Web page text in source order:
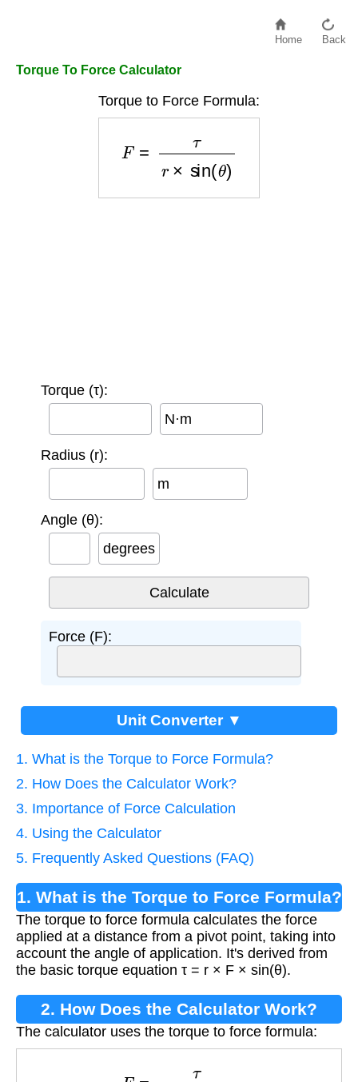
Home Back
Torque To Force Calculator
Torque to Force Formula:
sin
Torque (τ):
N·m
Radius (r):
m
Angle (θ):
degrees
Force (F):
Unit Converter ▼
1. What is the Torque to Force Formula?
2. How Does the Calculator Work?
3. Importance of Force Calculation
4. Using the Calculator
5. Frequently Asked Questions (FAQ)
1. What is the Torque to Force Formula?
The torque to force formula calculates the force
applied at a distance from a pivot point, taking into
account the angle of application. It's derived from
the basic torque equation τ = r × F × sin(θ).
2. How Does the Calculator Work?
The calculator uses the torque to force formula:
sin